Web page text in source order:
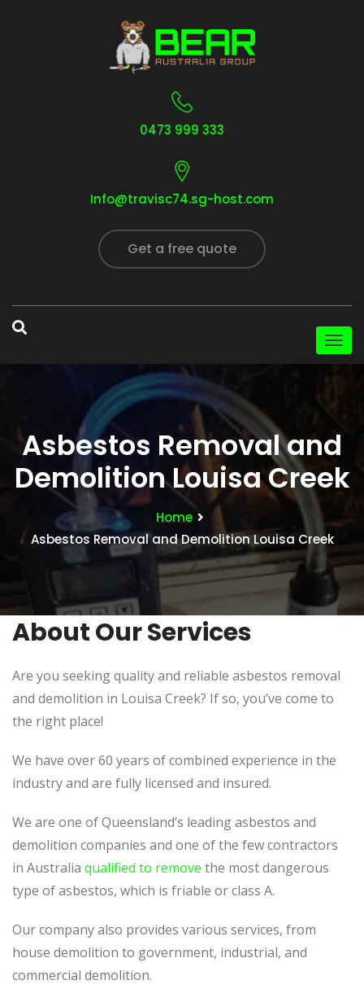
0473 999 333
Info@travisc74.sg-host.com
Get a free quote
Asbestos Removal and
Demolition Louisa Creek
Home
Asbestos Removal and Demolition Louisa Creek
About Our Services
Are you seeking quality and reliable asbestos removal
and demolition in Louisa Creek? If so, you’ve come to
the right place!
We have over 60 years of combined experience in the
industry and are fully licensed and insured.
We are one of Queensland’s leading asbestos and
demolition companies and one of the few contractors
in Australia qualified to remove the most dangerous
type of asbestos, which is friable or class A.
Our company also provides various services, from
house demolition to government, industrial, and
commercial demolition.